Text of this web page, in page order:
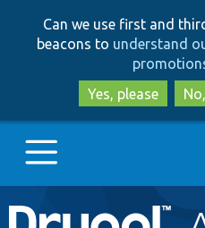
Can we use first and
beacons to understand
Yes, please
Main
Go to Drupal.org